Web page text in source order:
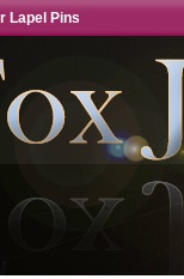
Lapel Pins